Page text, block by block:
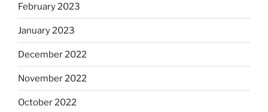
February 2023
January 2023
December 2022
November 2022
October 2022